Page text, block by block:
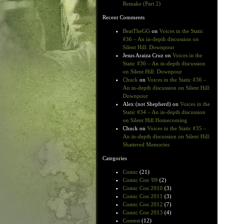
Remake (Part 2)
Recent Comments
BeatTheGG on Voices in the Static
#36 – An in-depth discussion on
Silent Hill: Downpour
Jesus Araiza Cruz on Voices in the
Static #36 – An in-depth discussion
on Silent Hill: Downpour
Chuck on Voices in the Static #36 –
An in-depth discussion on Silent Hill:
Downpour
Alex (not Shepherd) on Voices in the
Static #34 – An in-depth discussion
on Silent Hill Homecoming
Chuck on Voices in the Static #35 –
An in-depth discussion on Silent Hill:
Shattered Memories
Categories
Comic (21)
Comic Con '09 (2)
Comic Con 2010 (3)
Comic Con 2011 (3)
Comic Con 2012 (7)
Comic Con 2013 (4)
Contest (12)